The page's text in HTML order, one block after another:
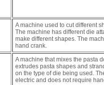
A machine used to cut different
The machine has different die
make different shapes. The
hand crank.
A machine that mixes the pasta
extrudes pasta shapes and
on the type of die being used.
electric and does not require